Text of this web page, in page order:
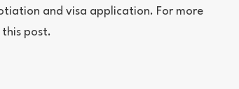
and visa application. For more
post.